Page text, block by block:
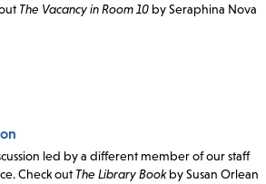
The Vacancy in Room 10 by Seraphina Nova
led by a different member of our staff
Check out The Library Bookby Susan Orlean